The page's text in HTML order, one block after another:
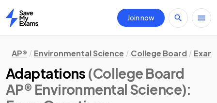
Home
Join now
AP® Environmental Science College Board
Adaptations (College Board
AP® Environmental Science):